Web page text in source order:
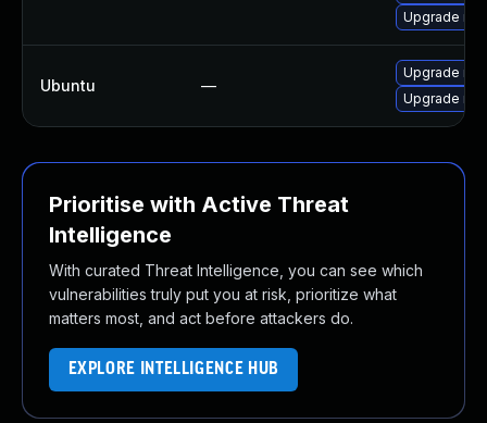
Upgrade
Ubuntu —
Upgrade
Upgrade
Prioritise with Active Threat
Intelligence
With curated Threat Intelligence, you can see which
vulnerabilities truly put you at risk, prioritize what
matters most, and act before attackers do.
EXPLORE INTELLIGENCE HUB